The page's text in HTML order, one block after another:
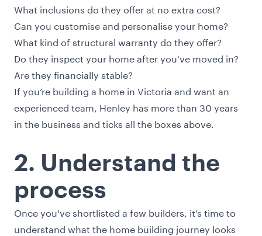
What inclusions do they offer at no extra cost?
Can you customise and personalise your home?
What kind of structural warranty do they offer?
Do they inspect your home after you've moved in?
Are they financially stable?
If you’re building a home in Victoria and want an
experienced team, Henley has more than 30 years
in the business and ticks all the boxes above.
2. Understand the
process
Once you've shortlisted a few builders, it’s time to
understand what the home building journey looks